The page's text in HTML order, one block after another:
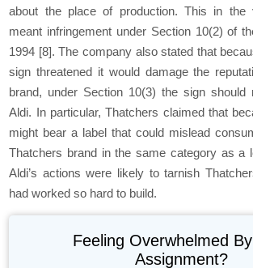
about the place of production. This in the
meant infringement under Section 10(2) of
1994 [8]. The company also stated that
sign threatened it would damage the
brand, under Section 10(3) the sign should
Aldi. In particular, Thatchers claimed that
might bear a label that could mislead
Thatchers brand in the same category as a
Aldi’s actions were likely to tarnish
had worked so hard to build.
Feeling Overwhelmed
Assignment?